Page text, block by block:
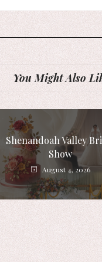
You Might Also
Shenandoah Valley
Show
August 4, 2026